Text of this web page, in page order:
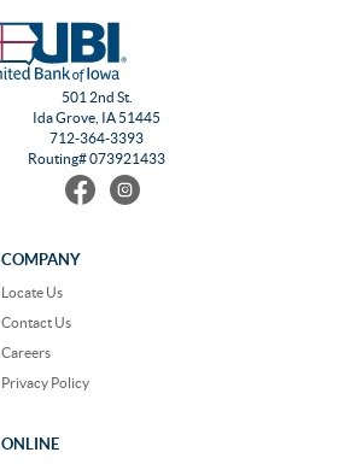
501 2nd St.
Ida Grove, IA 51445
712-364-3393
Routing# 073921433
Find
Facebook
Follow
COMPANY
Locate Us
Contact Us
Careers
Privacy Policy
ONLINE